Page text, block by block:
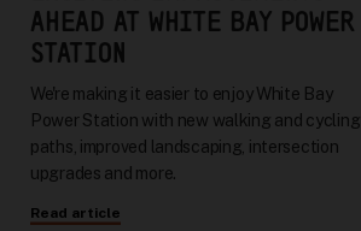
AHEAD AT WHITE BAY POWER
STATION
We're making it easier to enjoy White Bay
Power Station with new walking and cycling
paths, improved landscaping, intersection
upgrades and more.
Read article